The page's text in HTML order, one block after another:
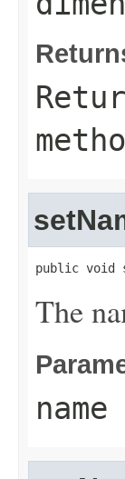
public void
The
name